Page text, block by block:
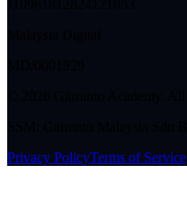
Privacy PolicyTerms of Service